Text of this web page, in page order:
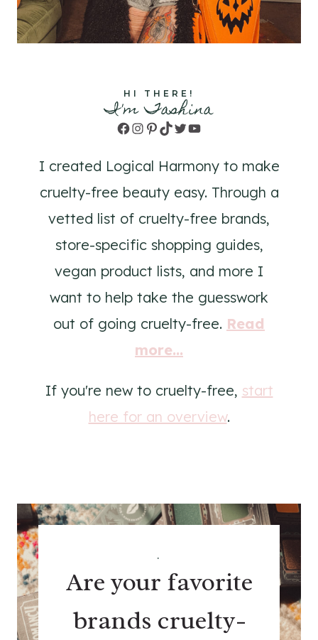
HI THERE!
I'm Tashina
Facebook
Instagram
Pinterest
TikTok
TwitterYouTube
I created Logical Harmony to make
cruelty-free beauty easy. Through a
vetted list of cruelty-free brands,
store-specific shopping guides,
vegan product lists, and more I
want to help take the guesswork
out of going cruelty-free. Read
more...
If you're new to cruelty-free, start
here for an overview.
.
Are your favorite
brands cruelty-